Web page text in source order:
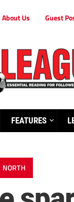
About Us Guest
FEATURES
NORTH